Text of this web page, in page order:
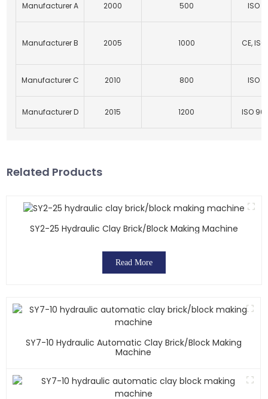
Manufacturer A 2000 500 ISO
Manufacturer B 2005 1000 CE,
Manufacturer C 2010 800 ISO
Manufacturer D 2015 1200 ISO
Related Products
SY2-25 Hydraulic Clay Brick/block Making Machine
Read More
SY7-10 Hydraulic Automatic Clay Brick/block Making
Machine